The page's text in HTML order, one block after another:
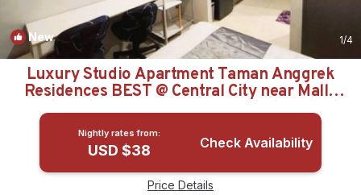
New 1/4
Luxury Studio Apartment Taman Anggrek
Residences BEST @ Central City near Mall |
Apartment in Daerah Khusus Ibukota Jakarta
Nightly rates from:
USD $38 Check Availability
Price Details